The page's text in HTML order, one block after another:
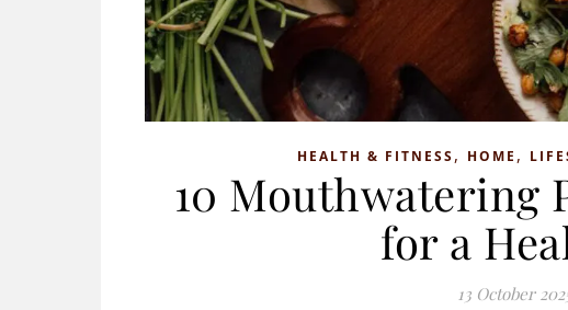
HEALTH & FITNESS, HOME ,
10 Mouthwatering
for a
13 October